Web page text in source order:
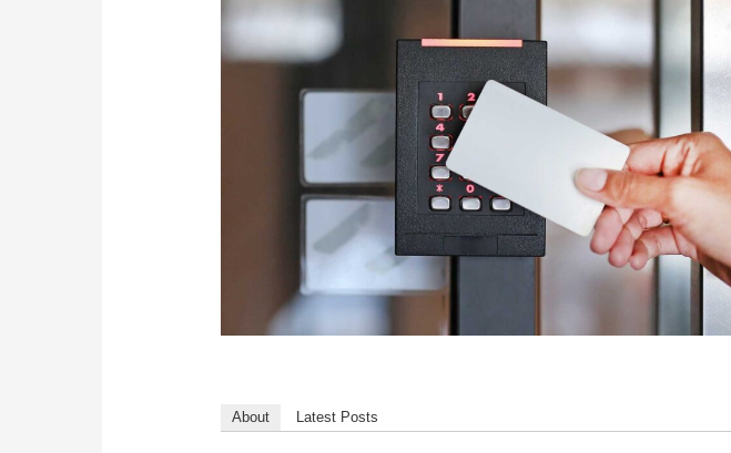
About Latest Posts